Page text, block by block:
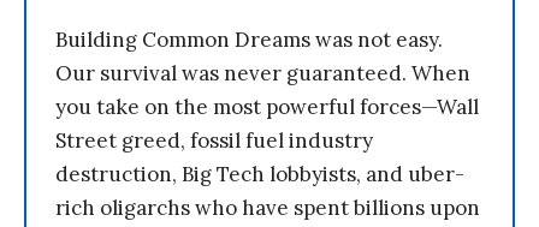
Building Common Dreams was not easy.
Our survival was never guaranteed. When
you take on the most powerful forces—Wall
Street greed, fossil fuel industry
destruction, Big Tech lobbyists, and uber-
rich oligarchs who have spent billions upon